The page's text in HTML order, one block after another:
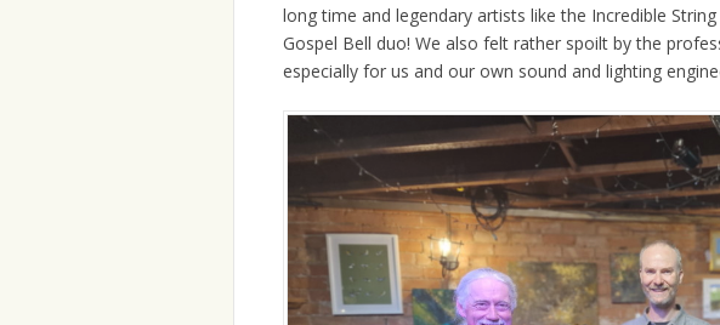
long time and legendary artists like the Incredible
Gospel Bell duo! We also felt rather spoilt by the
especially for us and our own sound and lighting